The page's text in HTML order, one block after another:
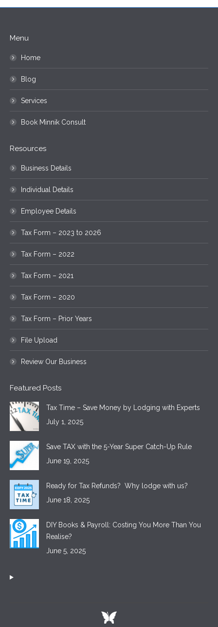
Menu
Home
Blog
Services
Book Minnik Consult
Resources
Business Details
Individual Details
Employee Details
Tax Form – 2023 to 2026
Tax Form – 2022
Tax Form – 2021
Tax Form – 2020
Tax Form – Prior Years
File Upload
Review Our Business
Featured Posts
Tax Time – Save Money by Lodging with Experts
July 1, 2025
Save TAX with the 5-Year Super Catch-Up Rule
June 19, 2025
Ready for Tax Refunds? Why lodge with us?
June 18, 2025
DIY Books & Payroll: Costing You More Than You
Realise?
June 5, 2025